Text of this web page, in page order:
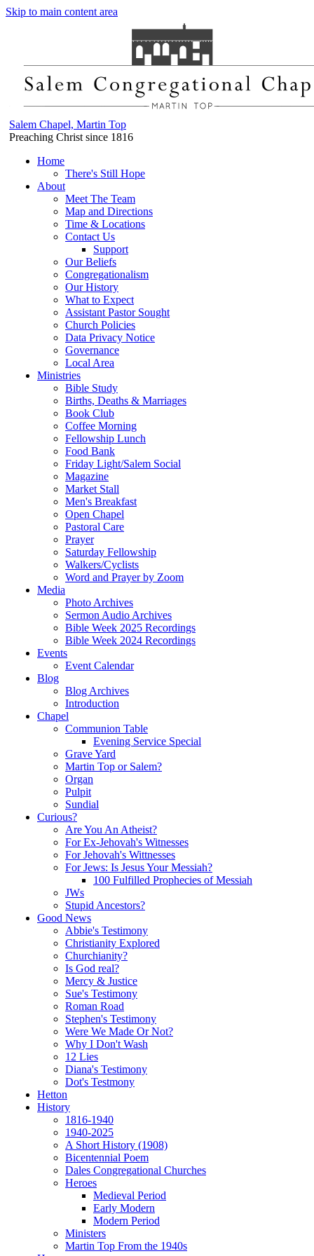
Skip to main content area
Salem Chapel, Martin Top
Preaching Christ since 1816
Home
There's Still Hope
About
Meet The Team
Map and Directions
Time & Locations
Contact Us
Support
Our Beliefs
Congregationalism
Our History
What to Expect
Assistant Pastor Sought
Church Policies
Data Privacy Notice
Governance
Local Area
Ministries
Bible Study
Births, Deaths & Marriages
Book Club
Coffee Morning
Fellowship Lunch
Food Bank
Friday Light/Salem Social
Magazine
Market Stall
Men's Breakfast
Open Chapel
Pastoral Care
Prayer
Saturday Fellowship
Walkers/Cyclists
Word and Prayer by Zoom
Media
Photo Archives
Sermon Audio Archives
Bible Week 2025 Recordings
Bible Week 2024 Recordings
Events
Event Calendar
Blog
Blog Archives
Introduction
Chapel
Communion Table
Evening Service Special
Grave Yard
Martin Top or Salem?
Organ
Pulpit
Sundial
Curious?
Are You An Atheist?
For Ex-Jehovah's Witnesses
For Jehovah's Wittnesses
For Jews: Is Jesus Your Messiah?
100 Fulfilled Prophecies of Messiah
JWs
Stupid Ancestors?
Good News
Abbie's Testimony
Christianity Explored
Churchianity?
Is God real?
Mercy & Justice
Sue's Testimony
Roman Road
Stephen's Testimony
Were We Made Or Not?
Why I Don't Wash
12 Lies
Diana's Testimony
Dot's Testmony
Hetton
History
1816-1940
1940-2025
A Short History (1908)
Bicentennial Poem
Dales Congregational Churches
Heroes
Medieval Period
Early Modern
Modern Period
Ministers
Martin Top From the 1940s